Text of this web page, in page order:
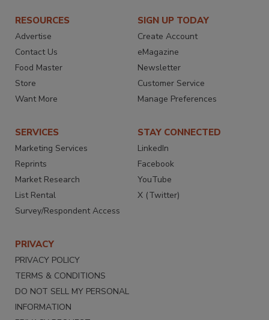
RESOURCES
Advertise
Contact Us
Food Master
Store
Want More
SIGN UP TODAY
Create Account
eMagazine
Newsletter
Customer Service
Manage Preferences
SERVICES
Marketing Services
Reprints
Market Research
List Rental
Survey/Respondent Access
STAY CONNECTED
LinkedIn
Facebook
YouTube
X (Twitter)
PRIVACY
PRIVACY POLICY
TERMS & CONDITIONS
DO NOT SELL MY PERSONAL
INFORMATION